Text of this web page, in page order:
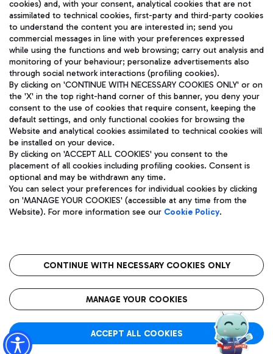
TRAVEL JOURNAL
ENG
Aeroporti di Roma S.p.A. - Company subject to management
and coordination activities by Mundys S.p.A.
Fiscal code 13032990155 VAT number 06572251004 Share capital
fully paid -up 62.224.743,00
Registered address: Via Pier Paolo Racchetti 1 - 00054 Fiumicino
(RM) phone number +39 06 65951
Privacy policy
Legal notices
Roma FCO
The starred airport
cookies) and, with your consent, analytical cookies that are not
assimilated to technical cookies, first-party and third-party cookies
to understand the content you are interested in; send you
commercial messages in line with your preferences expressed
while using the functions and web browsing; carry out analysis and
monitoring of your behaviour; personalize advertisements also
through social network interactions (profiling cookies).
By clicking on 'CONTINUE WITH NECESSARY COOKIES ONLY' or on
the 'X' in the top right-hand corner of this banner, you deny your
consent to the use of cookies that require consent, keeping the
default settings, and only functional cookies for browsing the
Website and analytical cookies assimilated to technical cookies will
be installed on your device.
By clicking on 'ACCEPT ALL COOKIES' you consent to the
placement of all cookies including profiling cookies. Consent is
optional and may be withdrawn any time.
You can select your preferences for individual cookies by clicking
on 'MANAGE YOUR COOKIES' (accessible at any time from the
Website). For more information see our Cookie Policy.
CONTINUE WITH NECESSARY COOKIES ONLY
MANAGE YOUR COOKIES
ACCEPT ALL COOKIES